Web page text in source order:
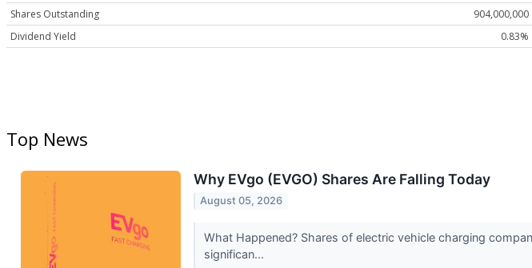
Shares Outstanding
904,000,000
Dividend Yield
0.83%
Top News
Why EVgo (EVGO) Shares Are Falling Today
August 05, 2026
What Happened? Shares of electric vehicle charging
significan...